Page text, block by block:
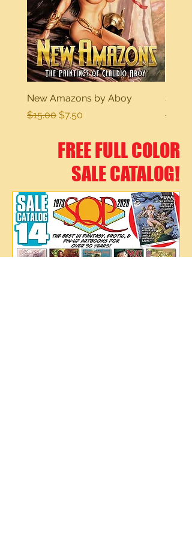
New Amazons by Aboy
Regular Price
$15.00 Sale Price
$7.50
Sexy
$15.00
FREE FULL COLOR
SALE CATALOG!